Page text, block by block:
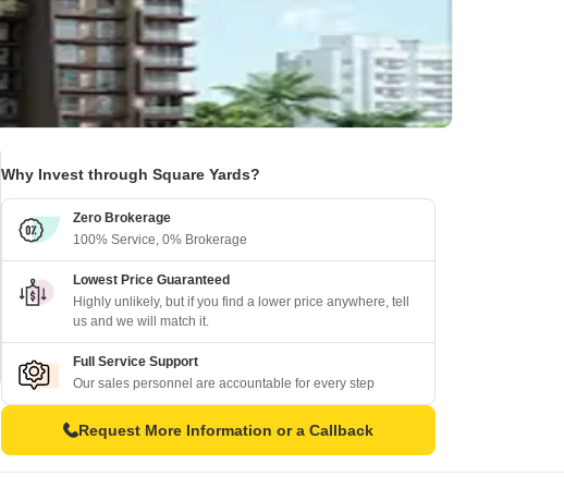
Why Invest through Square Yards?
Zero Brokerage
100% Service, 0% Brokerage
Lowest Price Guaranteed
Highly unlikely, but if you find a lower price anywhere, tell
us and we will match it.
Full Service Support
Our sales personnel are accountable for every step
Request More Information or a Callback